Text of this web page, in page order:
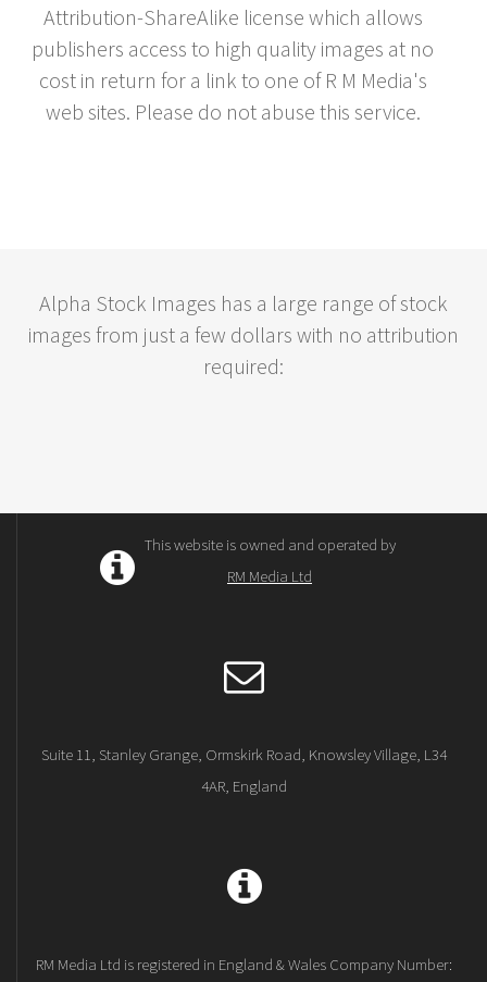
Attribution-ShareAlike license which allows
publishers access to high quality images at no
cost in return for a link to one of R M Media's
web sites. Please do not abuse this service.
Alpha Stock Images has a large range of stock
images from just a few dollars with no attribution
required:
This website is owned and operated by
RM Media Ltd
Suite 11, Stanley Grange, Ormskirk Road, Knowsley Village, L34
4AR, England
RM Media Ltd is registered in England & Wales Company Number: